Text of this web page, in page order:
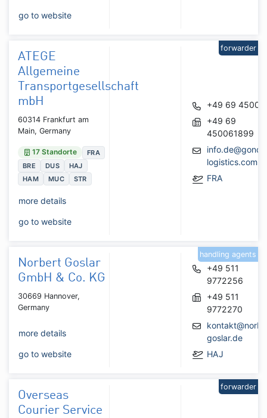
go to website
ATEGE
Allgemeine
Transportgesellschaft
mbH
60314 Frankfurt am
Main, Germany
17 Standorte
FRA
BRE
DUS
HAJ
HAM
MUC STR
more details
go to website
+49 69
+49 69
450061899
logistics.com
FRA
forwarder
Norbert Goslar
GmbH & Co. KG
30669 Hannover,
Germany
more details
go to website
+49 511
9772256
+49 511
9772270
goslar.de
HAJ
handling agents
Overseas
Courier Service
forwarder